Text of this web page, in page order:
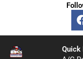
Quick